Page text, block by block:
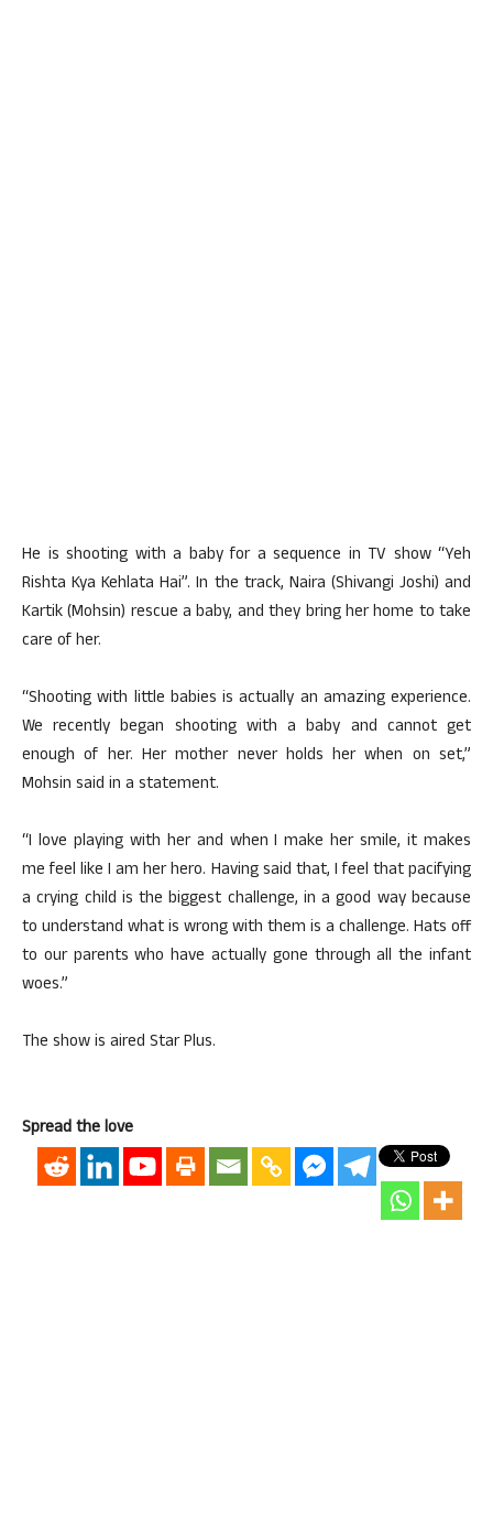
He is shooting with a baby for a sequence in TV show “Yeh
Rishta Kya Kehlata Hai”. In the track, Naira (Shivangi Joshi) and
Kartik (Mohsin) rescue a baby, and they bring her home to take
care of her.
“Shooting with little babies is actually an amazing experience.
We recently began shooting with a baby and cannot get
enough of her. Her mother never holds her when on set,”
Mohsin said in a statement.
“I love playing with her and when I make her smile, it makes
me feel like I am her hero. Having said that, I feel that pacifying
a crying child is the biggest challenge, in a good way because
to understand what is wrong with them is a challenge. Hats off
to our parents who have actually gone through all the infant
woes.”
The show is aired Star Plus.
Spread the love